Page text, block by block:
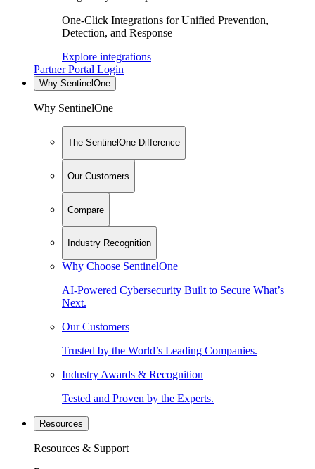
One-Click Integrations for Unified Prevention,
Detection, and Response
Explore integrations
Partner Portal Login
Why SentinelOne
Why SentinelOne
The SentinelOne Difference
Our Customers
Compare
Industry Recognition
Why Choose SentinelOne
AI-Powered Cybersecurity Built to Secure What’s
Next.
Our Customers
Trusted by the World’s Leading Companies.
Industry Awards & Recognition
Tested and Proven by the Experts.
Resources
Resources & Support